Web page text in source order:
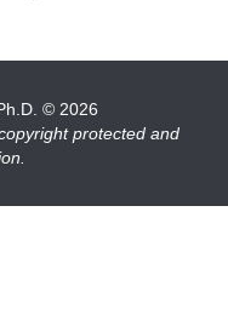
© 2026
protected and